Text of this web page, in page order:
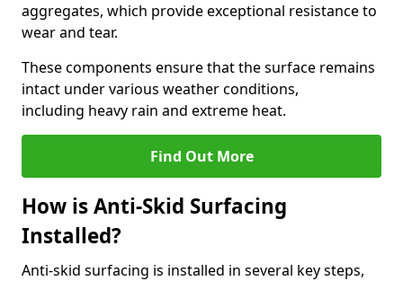
aggregates, which provide exceptional resistance to
wear and tear.
These components ensure that the surface remains
intact under various weather conditions,
including heavy rain and extreme heat.
Find Out More
How is Anti-Skid Surfacing
Installed?
Anti-skid surfacing is installed in several key steps,